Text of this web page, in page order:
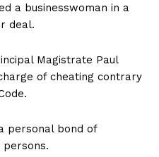
a businesswoman in a
deal.
Magistrate Paul
of cheating contrary
personal bond of